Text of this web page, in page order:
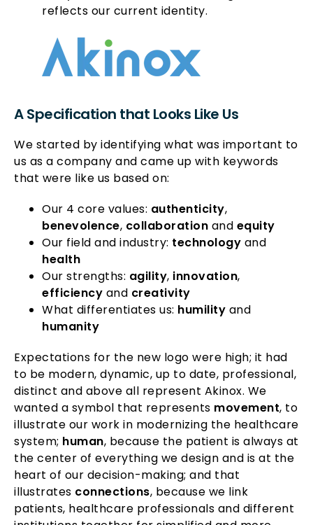
reflects our current identity.
A Specification that Looks Like Us
We started by identifying what was important to
us as a company and came up with keywords
that were like us based on:
Our 4 core values: authenticity,
benevolence, collaboration and equity
Our field and industry: technology and
health
Our strengths: agility, innovation,
efficiency and creativity
What differentiates us: humility and
humanity
Expectations for the new logo were high; it had
to be modern, dynamic, up to date, professional,
distinct and above all represent Akinox. We
wanted a symbol that represents movement, to
illustrate our work in modernizing the healthcare
system; human, because the patient is always at
the center of everything we design and is at the
heart of our decision-making; and that
illustrates connections, because we link
patients, healthcare professionals and different